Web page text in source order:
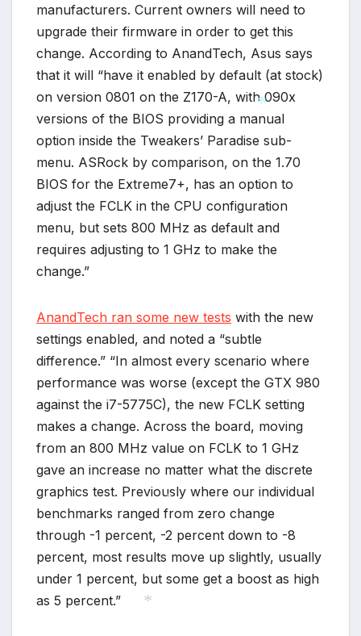
manufacturers. Current owners will need to
upgrade their firmware in order to get this
change. According to AnandTech, Asus says
that it will “have it enabled by default (at stock)
on version 0801 on the Z170-A, with 090x
versions of the BIOS providing a manual
option inside the Tweakers’ Paradise sub-
menu. ASRock by comparison, on the 1.70
BIOS for the Extreme7+, has an option to
adjust the FCLK in the CPU configuration
menu, but sets 800 MHz as default and
requires adjusting to 1 GHz to make the
change.”
AnandTech ran some new tests with the new
settings enabled, and noted a “subtle
difference.” “In almost every scenario where
performance was worse (except the GTX 980
against the i7-5775C), the new FCLK setting
makes a change. Across the board, moving
from an 800 MHz value on FCLK to 1 GHz
gave an increase no matter what the discrete
graphics test. Previously where our individual
benchmarks ranged from zero change
through -1 percent, -2 percent down to -8
percent, most results move up slightly, usually
under 1 percent, but some get a boost as high
as 5 percent.”
*
*